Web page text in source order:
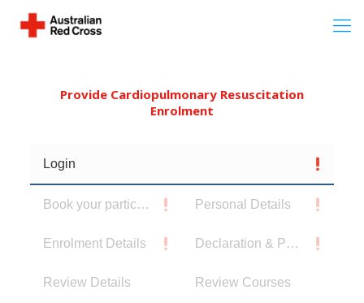
Provide Cardiopulmonary Resuscitation
Enrolment
Login
Book your participants Personal Details
Enrolment Details Declaration & Privacy Notice
Review Details Review Courses